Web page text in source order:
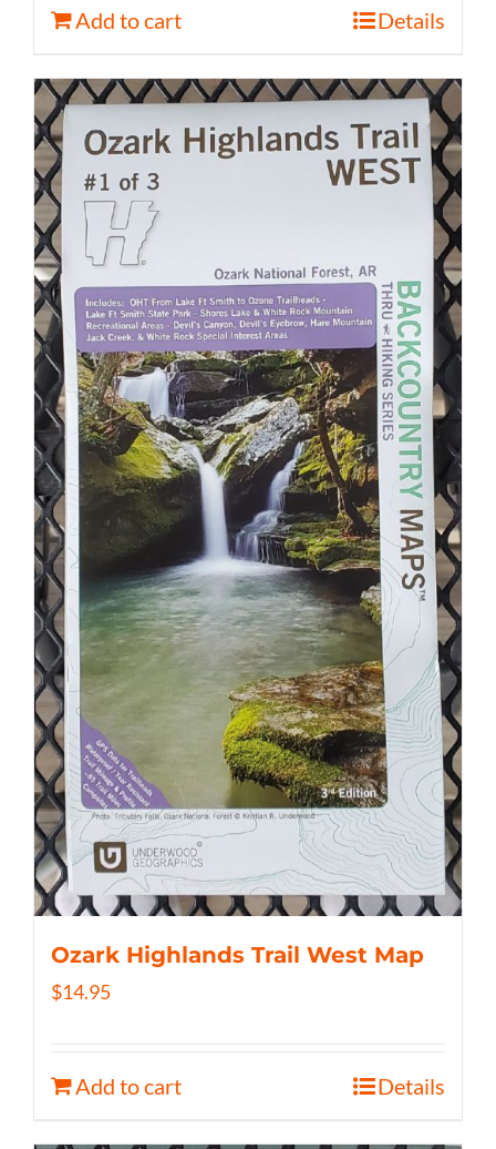
Add to cart Details
Ozark Highlands Trail West Map
$14.95
Add to cart Details